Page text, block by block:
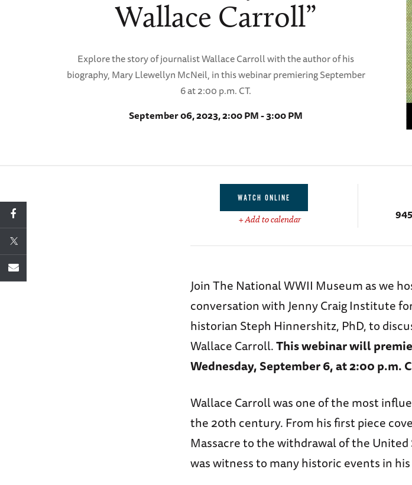
Wallace Carroll”
Explore the story of journalist Wallace Carroll with the author of his
biography, Mary Llewellyn McNeil, in this webinar premiering September
6 at 2:00 p.m. CT.
September 06, 2023, 2:00 PM - 3:00 PM
WATCH ONLINE
+ Add to calendar
Join The National WWII Museum as we
conversation with Jenny Craig Institute
historian Steph Hinnershitz, PhD, to
Wallace Carroll.This webinar will
Wednesday, September 6, at 2:00 p.m.
Wallace Carroll was one of the most
the 20th century. From his first piece
Massacre to the withdrawal of the
was witness to many historic events in